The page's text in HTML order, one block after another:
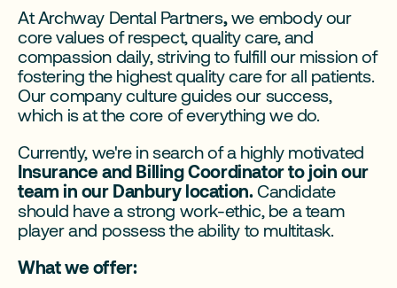
At Archway Dental Partners,we embody our
core values of respect, quality care, and
compassion daily, striving to fulfill our mission of
fostering the highest quality care for all patients.
Our company culture guides our success,
which is at the core of everything we do.
Currently, we're in search of a highly motivated
Insurance and Billing Coordinator to join our
team in our Danbury location.Candidate
should have a strong work-ethic, be a team
player and possess the ability to multitask.
What we offer: